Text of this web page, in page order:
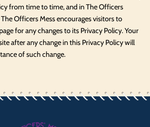
from time to time, and in The Officers
The Officers Mess encourages visitors to
for any changes to its Privacy Policy. Your
after any change in this Privacy Policy will
of such change.